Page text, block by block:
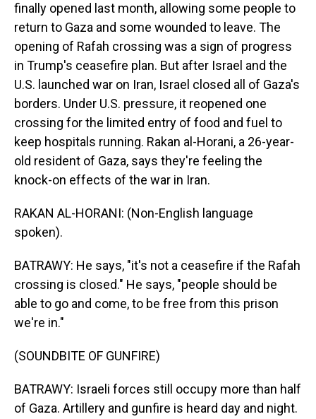
finally opened last month, allowing some people to
return to Gaza and some wounded to leave. The
opening of Rafah crossing was a sign of progress
in Trump's ceasefire plan. But after Israel and the
U.S. launched war on Iran, Israel closed all of Gaza's
borders. Under U.S. pressure, it reopened one
crossing for the limited entry of food and fuel to
keep hospitals running. Rakan al-Horani, a 26-year-
old resident of Gaza, says they're feeling the
knock-on effects of the war in Iran.
RAKAN AL-HORANI: (Non-English language
spoken).
BATRAWY: He says, "it's not a ceasefire if the Rafah
crossing is closed." He says, "people should be
able to go and come, to be free from this prison
we're in."
(SOUNDBITE OF GUNFIRE)
BATRAWY: Israeli forces still occupy more than half
of Gaza. Artillery and gunfire is heard day and night.